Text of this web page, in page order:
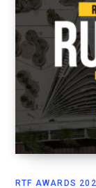
RTF AWARDS